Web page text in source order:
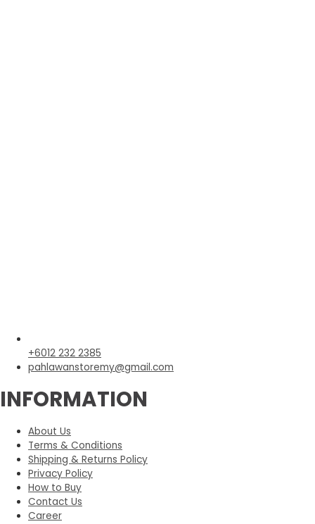
+6012 232 2385
pahlawanstoremy@gmail.com
INFORMATION
About Us
Terms & Conditions
Shipping & Returns Policy
Privacy Policy
How to Buy
Contact Us
Career